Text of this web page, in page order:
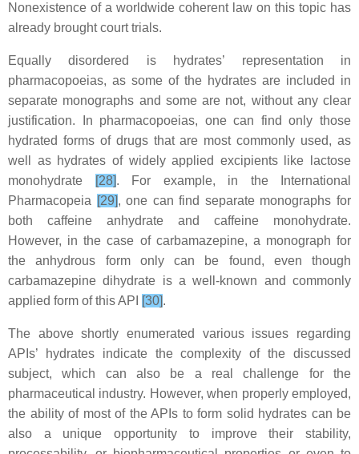
Nonexistence of a worldwide coherent law on this topic has
already brought court trials.
Equally disordered is hydrates’ representation in
pharmacopoeias, as some of the hydrates are included in
separate monographs and some are not, without any clear
justification. In pharmacopoeias, one can find only those
hydrated forms of drugs that are most commonly used, as
well as hydrates of widely applied excipients like lactose
monohydrate
[28]. For example, in the International
Pharmacopeia [29], one can find separate monographs for
both caffeine anhydrate and caffeine monohydrate.
However, in the case of carbamazepine, a monograph for
the anhydrous form only can be found, even though
carbamazepine dihydrate is a well-known and commonly
applied form of this API
[30].
The above shortly enumerated various issues regarding
APIs’ hydrates indicate the complexity of the discussed
subject, which can also be a real challenge for the
pharmaceutical industry. However, when properly employed,
the ability of most of the APIs to form solid hydrates can be
also a unique opportunity to improve their stability,